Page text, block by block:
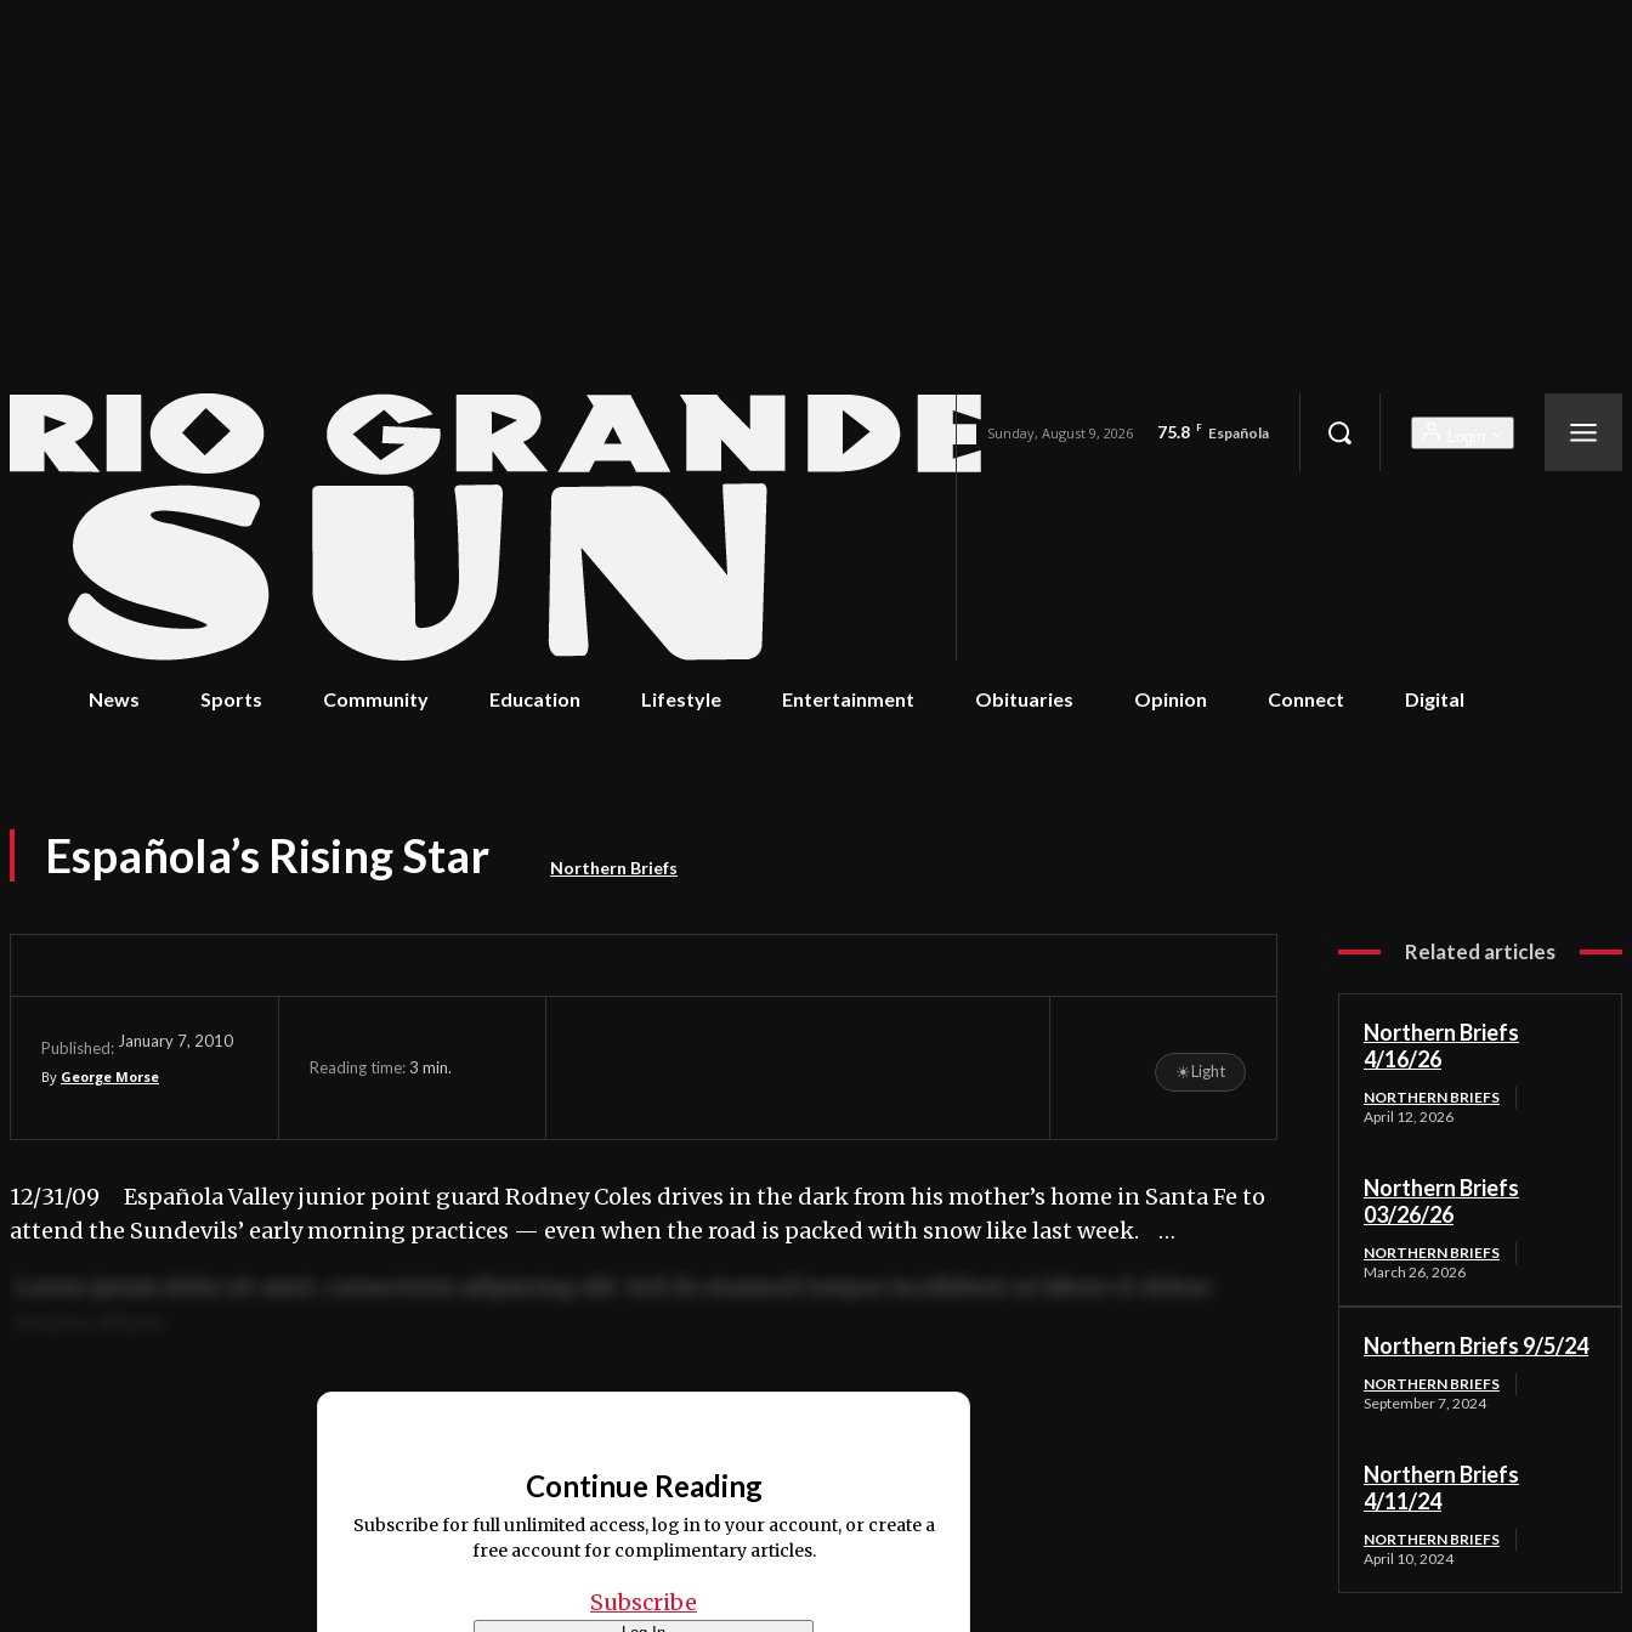
Sunday, August 9, 2026 75.8 F Española
News Sports Community Education Lifestyle Entertainment Obituaries Opinion Connect Digital
Española’s Rising Star Northern Briefs
Published: January 7, 2010
By George Morse
Reading time:3 min. ☀Light
12/31/09 Española Valley junior point guard Rodney Coles drives in the dark from his mother’s home in Santa Fe to
attend the Sundevils’ early morning practices — even when the road is packed with snow like last week. …
Continue Reading
Subscribe for full unlimited access, log in to your account, or create a
free account for complimentary articles.
Subscribe
Related articles
Northern Briefs
4/16/26
NORTHERN BRIEFS
April 12, 2026
Northern Briefs
03/26/26
NORTHERN BRIEFS
March 26, 2026
Northern Briefs 9/5/24
NORTHERN BRIEFS
September 7, 2024
Northern Briefs
4/11/24
NORTHERN BRIEFS
April 10, 2024